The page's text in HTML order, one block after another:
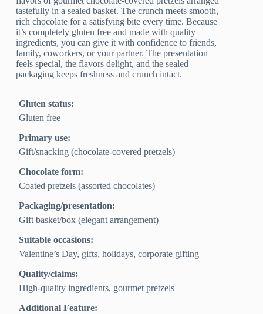
tastefully in a sealed basket. The crunch meets smooth,
rich chocolate for a satisfying bite every time. Because
it’s completely gluten free and made with quality
ingredients, you can give it with confidence to friends,
family, coworkers, or your partner. The presentation
feels special, the flavors delight, and the sealed
packaging keeps freshness and crunch intact.
Gluten status:
Gluten free
Primary use:
Gift/snacking (chocolate‑covered pretzels)
Chocolate form:
Coated pretzels (assorted chocolates)
Packaging/presentation:
Gift basket/box (elegant arrangement)
Suitable occasions:
Valentine’s Day, gifts, holidays, corporate gifting
Quality/claims:
High‑quality ingredients, gourmet pretzels
Additional Feature: